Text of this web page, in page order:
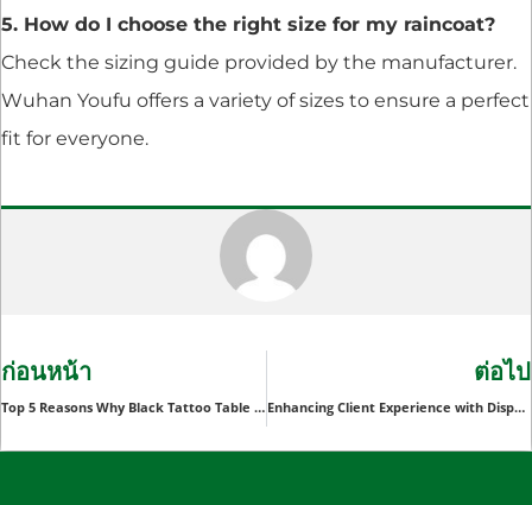
5. How do I choose the right size for my raincoat?
Check the sizing guide provided by the manufacturer.
Wuhan Youfu offers a variety of sizes to ensure a perfect
fit for everyone.
ก่อนหน้า
Top 5 Reasons Why Black Tattoo Table Covers Are Essential for Tattoo Studios
ต่อไป
Enhancing Client Experience with Disposable Body Scrubber Gloves in Wellness Centers